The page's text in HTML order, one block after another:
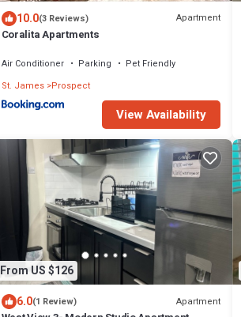
10.0(3 Reviews) Apartment
Coralita Apartments
Air Conditioner Parking
Pet Friendly
St. James Prospect
View Availability
From US $126
6.0(1 Review) Apartment